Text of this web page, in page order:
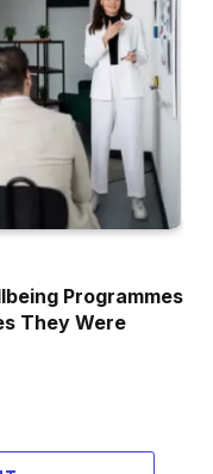
Programmes
They Were